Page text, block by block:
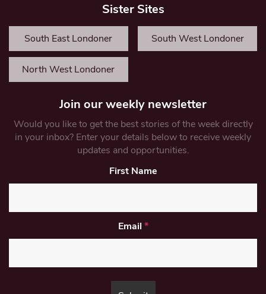
Sister Sites
South East Londoner South West Londoner
North West Londoner
Join our weekly newsletter
Would you like to get the best stories of the week directly
in your inbox? Enter your details below to receive weekly
updates and opportunities.
First Name
Email *